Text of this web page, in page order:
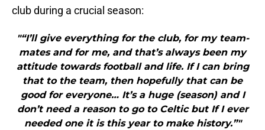
club during a crucial season:
"“I’ll give everything for the club, for my team-
mates and for me, and that’s always been my
attitude towards football and life. If I can bring
that to the team, then hopefully that can be
good for everyone… It’s a huge (season) and I
don’t need a reason to go to Celtic but If I ever
needed one it is this year to make history.”"